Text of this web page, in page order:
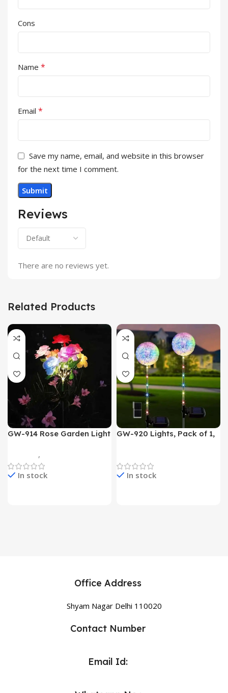
Reviews
There are no reviews yet.
Cons
Name *
Email *
Save my name, email, and website in this browser
for the next time I comment.
Related Products
GW-914 Rose Garden Light
,
In stock
GW-920 Lights, Pack of 1,
In stock
Office Address
Shyam Nagar Delhi 110020
Contact Number
Email Id: